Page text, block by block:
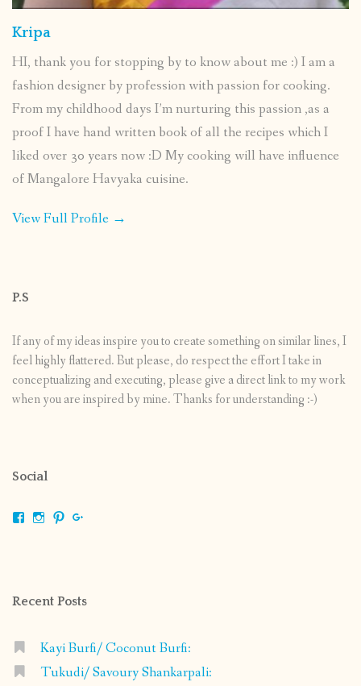
Kripa
HI, thank you for stopping by to know about me :) I am a
fashion designer by profession with passion for cooking.
From my childhood days I’m nurturing this passion ,as a
proof I have hand written book of all the recipes which I
liked over 30 years now :D My cooking will have influence
of Mangalore Havyaka cuisine.
View Full Profile →
P.S
If any of my ideas inspire you to create something on similar lines, I
feel highly flattered. But please, do respect the effort I take in
conceptualizing and executing, please give a direct link to my work
when you are inspired by mine. Thanks for understanding :-)
Social
ViewViewView
Recent Posts
Kayi Burfi/ Coconut Burfi:
Tukudi/ Savoury Shankarpali: